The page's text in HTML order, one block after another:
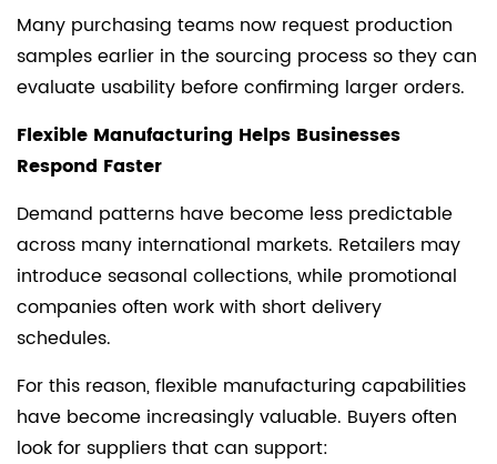
Many purchasing teams now request production
samples earlier in the sourcing process so they can
evaluate usability before confirming larger orders.
Flexible Manufacturing Helps Businesses
Respond Faster
Demand patterns have become less predictable
across many international markets. Retailers may
introduce seasonal collections, while promotional
companies often work with short delivery
schedules.
For this reason, flexible manufacturing capabilities
have become increasingly valuable. Buyers often
look for suppliers that can support: